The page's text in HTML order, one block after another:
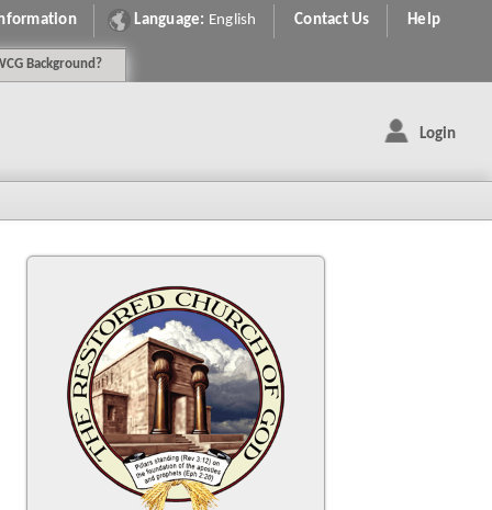
Language: English Contact Us Help
Background ?
Login